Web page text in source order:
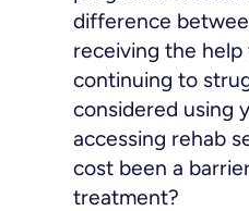
difference
receiving the
continuing to
considered using
accessing rehab
cost been a
treatment?